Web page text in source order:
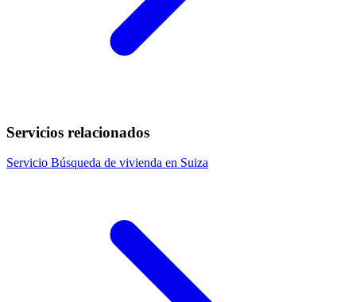
Servicios relacionados
Servicio Búsqueda de vivienda en Suiza